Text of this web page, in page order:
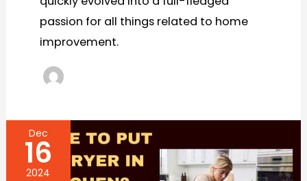
passion for all things related to home
improvement.
Dec
16
2024